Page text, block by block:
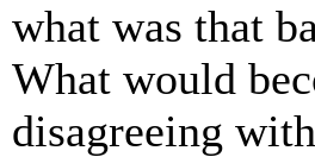
what was that
What would
disagreeing